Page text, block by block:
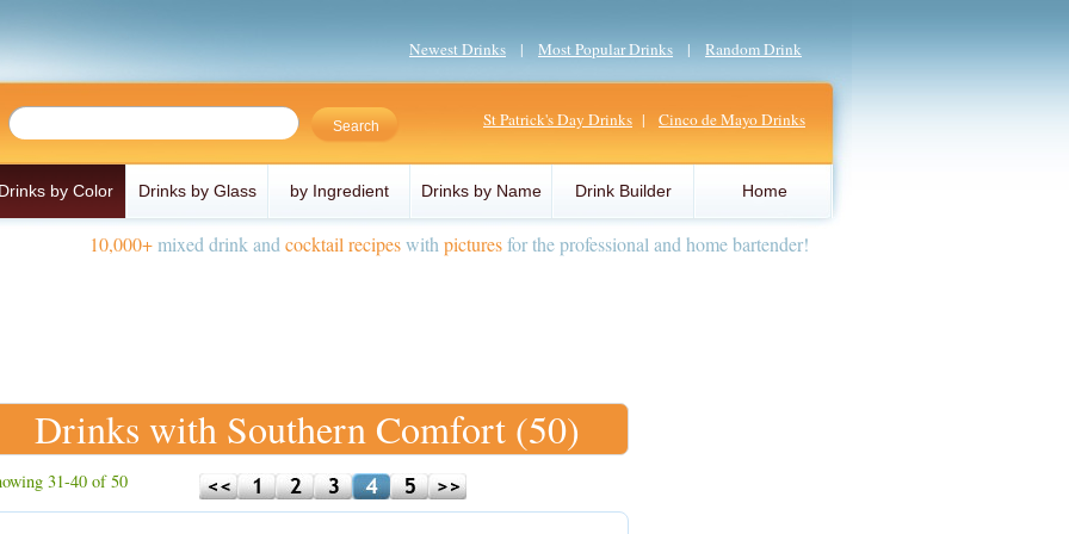
Newest Drinks | Most Popular Drinks | Random Drink
St Patrick's Day Drinks | Cinco de Mayo Drinks
by Color Drinks by Glass by Ingredient Drinks by Name Drink Builder Home
10,000+mixed drink and cocktail recipeswith picturesfor the professional and home bartender!
Drinks with Southern Comfort (50)
31-40 of 50